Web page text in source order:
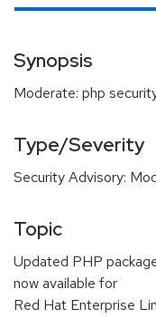
Synopsis
Moderate: php
Type/Severity
Security Advisory:
Topic
Updated PHP
now available for
Red Hat Enterprise